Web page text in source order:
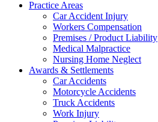
Practice Areas
Car Accident Injury
Workers Compensation
Premises / Product Liability
Medical Malpractice
Nursing Home Neglect
Awards & Settlements
Car Accidents
Motorcycle Accidents
Truck Accidents
Work Injury